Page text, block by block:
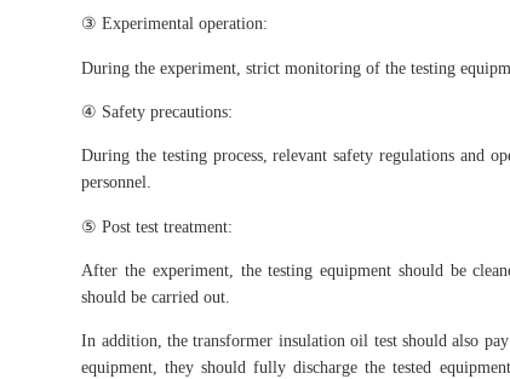
③ Experimental operation:
During the experiment, strict monitoring of the testing
④ Safety precautions:
During the testing process, relevant safety regulations and
personnel.
⑤ Post test treatment:
After the experiment, the testing equipment should be
should be carried out.
In addition, the transformer insulation oil test should also
equipment, they should fully discharge the tested